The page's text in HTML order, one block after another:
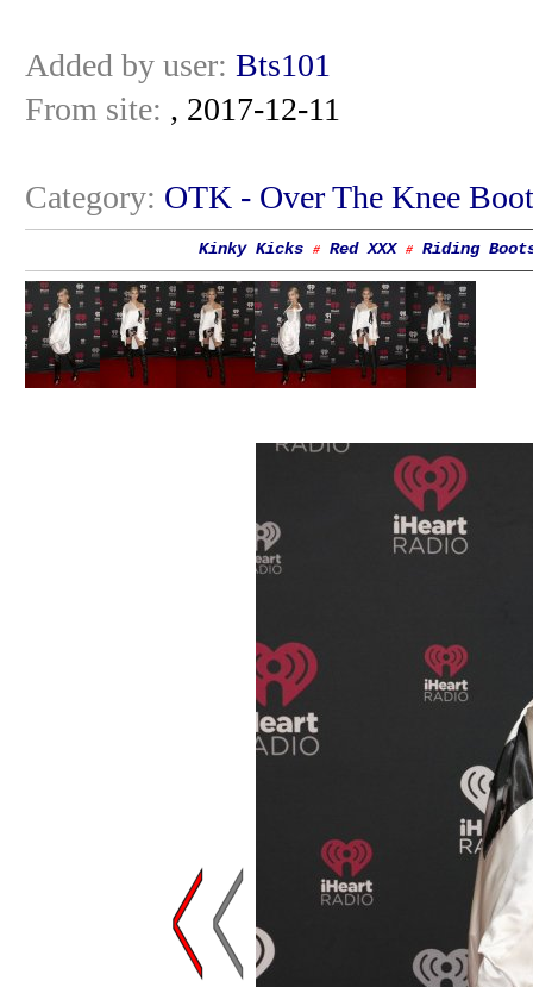
Added by user: Bts101
From site: , 2017-12-11
Category: OTK - Over The Knee
Kinky Kicks # Red XXX # Riding